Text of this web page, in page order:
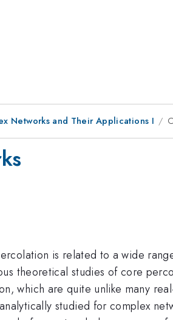
Networks and Their Applications I
is related to a wide
theoretical studies of core
which are quite unlike many
studied for complex